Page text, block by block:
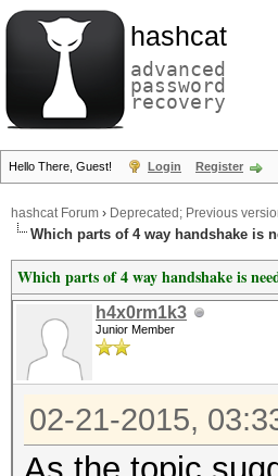
hashcat
advanced
password
recovery
Hello There, Guest! Login Register
hashcat Forum › Deprecated; Previous
Which parts of 4 way handshake is
Which parts of 4 way handshake is
h4x0rm1k3
Junior Member
02-21-2015,